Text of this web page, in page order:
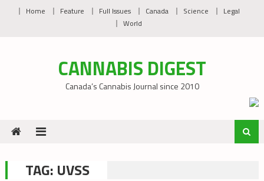
Home Feature Full Issues Canada Science
Legal
World
CANNABIS DIGEST
Canada’s Cannabis Journal since 2010
TAG: UVSS